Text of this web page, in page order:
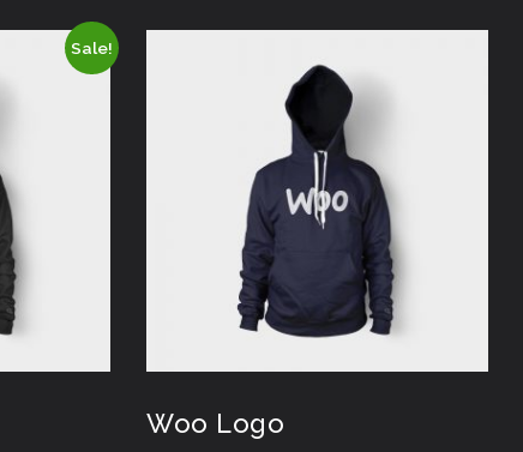
Sale!
Woo Logo